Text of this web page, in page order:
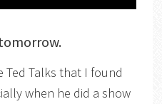
Ted Talks that I found
when he did a show